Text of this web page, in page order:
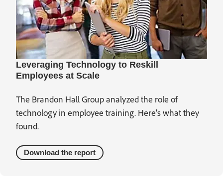
Leveraging Technology to Reskill
Employees at Scale
The Brandon Hall Group analyzed the role of
technology in employee training. Here’s what they
found.
Download the report